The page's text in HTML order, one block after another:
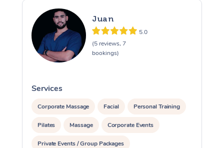
Juan
5.0
(5 reviews, 7
bookings)
Services
Corporate Massage Facial Personal Training
Pilates Massage Corporate Events
Private Events / Group Packages